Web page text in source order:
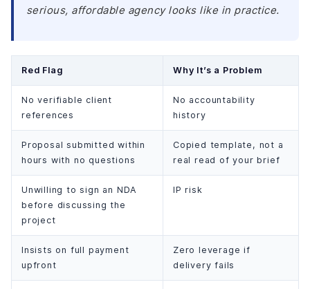
serious, affordable agency looks like in practice.
Red Flag Why It’s a Problem
No verifiable client
references
No accountability
history
Proposal submitted within
hours with no questions
Copied template, not a
real read of your brief
Unwilling to sign an NDA
before discussing the
project
IP risk
Insists on full payment
upfront
Zero leverage if
delivery fails